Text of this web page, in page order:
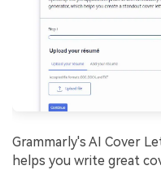
Grammarly's AI Cover
helps you write great